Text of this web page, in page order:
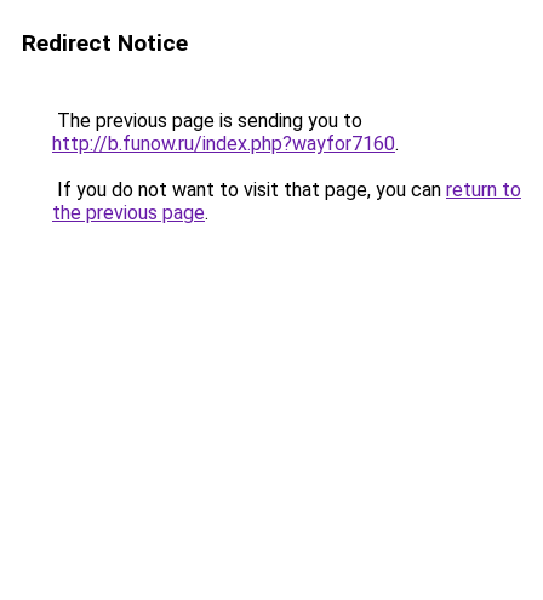
Redirect Notice
The previous page is sending you to
http://b.funow.ru/index.php?wayfor7160.
If you do not want to visit that page, you can return to
the previous page.